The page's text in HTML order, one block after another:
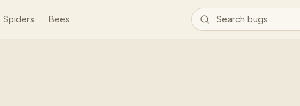
Spiders Bees